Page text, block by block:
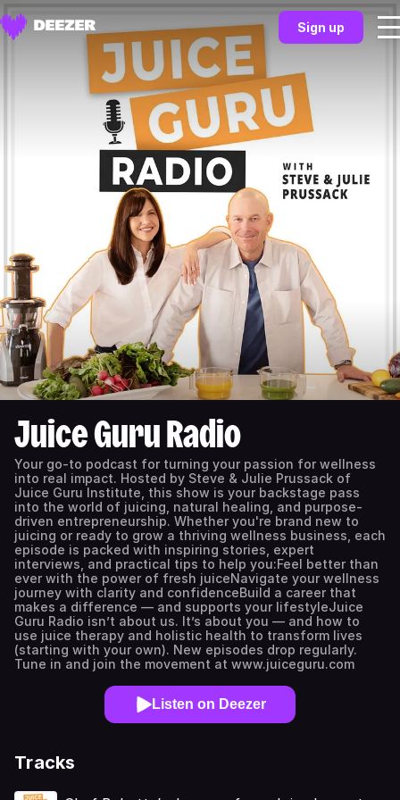
Sign up
Juice Guru Radio
Your go-to podcast for turning your passion for wellness
into real impact. Hosted by Steve & Julie Prussack of
Juice Guru Institute, this show is your backstage pass
into the world of juicing, natural healing, and purpose-
driven entrepreneurship. Whether you're brand new to
juicing or ready to grow a thriving wellness business, each
episode is packed with inspiring stories, expert
interviews, and practical tips to help you:Feel better than
ever with the power of fresh juiceNavigate your wellness
journey with clarity and confidenceBuild a career that
makes a difference — and supports your lifestyleJuice
Guru Radio isn’t about us. It’s about you — and how to
use juice therapy and holistic health to transform lives
(starting with your own). New episodes drop regularly.
Tune in and join the movement at www.juiceguru.com
Listen on Deezer
Tracks